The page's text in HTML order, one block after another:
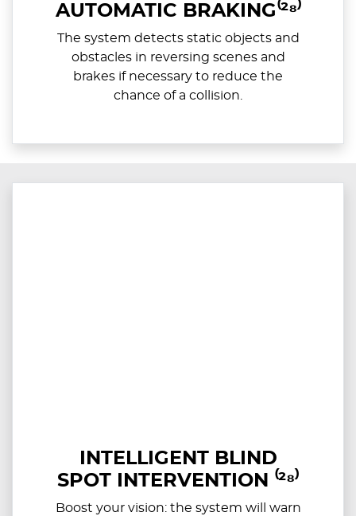
AUTOMATIC BRAKING⁽²⁸⁾
The system detects static objects and
obstacles in reversing scenes and
brakes if necessary to reduce the
chance of a collision.
INTELLIGENT BLIND
SPOT INTERVENTION ⁽²⁸⁾
Boost your vision: the system will warn